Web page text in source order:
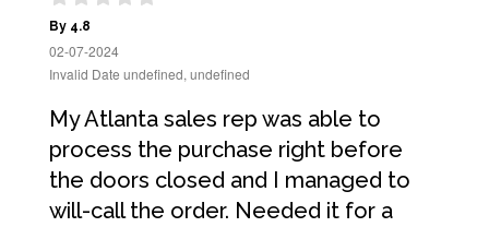
By 4.8
02-07-2024
Invalid Date undefined, undefined
My Atlanta sales rep was able to
process the purchase right before
the doors closed and I managed to
will-call the order. Needed it for a